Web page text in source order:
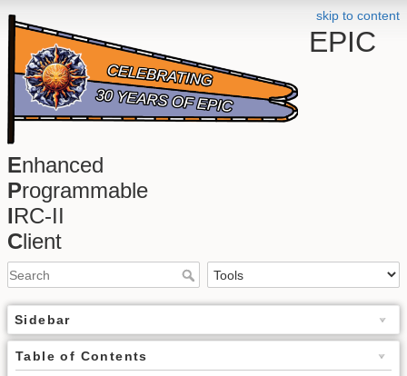
skip to content
EPIC
Enhanced
Programmable
IRC-II
Client
Sidebar
Table of Contents